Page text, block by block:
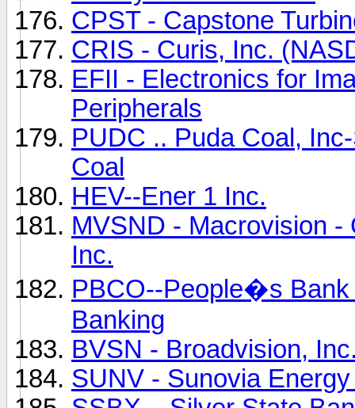
CPST - Capstone
CRIS - Curis, Inc.
EFII - Electronics for
Peripherals
PUDC .. Puda Coal,
Coal
HEV--Ener 1 Inc.
MVSND - Macrovision -
Inc.
PBCO--People�s Bank
Banking
BVSN - Broadvision,
SUNV - Sunovia